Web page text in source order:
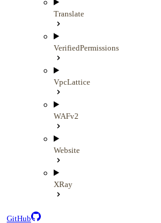
Translate
VerifiedPermissions
VpcLattice
WAFv2
Website
XRay
GitHub